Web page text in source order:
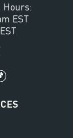
Hours:
EST